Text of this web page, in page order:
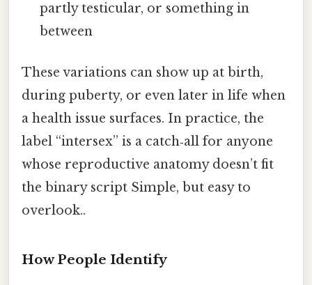
partly testicular, or something in
between
These variations can show up at birth,
during puberty, or even later in life when
a health issue surfaces. In practice, the
label “intersex” is a catch‑all for anyone
whose reproductive anatomy doesn’t fit
the binary script Simple, but easy to
overlook..
How People Identify